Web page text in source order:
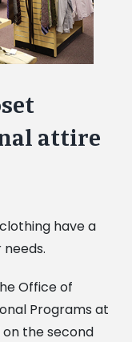
attire
have a
Office of
Programs at
the second